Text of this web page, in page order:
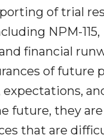
of trial
NPM-115,
financial
of future
future, they
that are